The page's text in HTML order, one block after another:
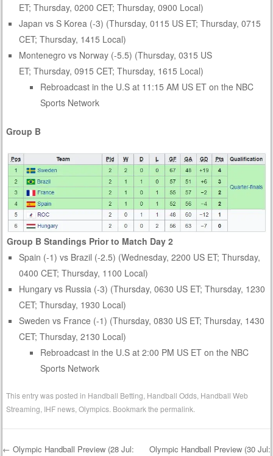
ET; Thursday, 0200 CET; Thursday, 0900 Local)
Japan vs S Korea (-3) (Thursday, 0115 US ET; Thursday, 0715
CET; Thursday, 1415 Local)
Montenegro vs Norway (-5.5) (Thursday, 0315 US
ET; Thursday, 0915 CET; Thursday, 1615 Local)
Rebroadcast in the U.S at 11:15 AM US ET on the NBC
Sports Network
Group B
Group B Standings Prior to Match Day 2
Spain (-1) vs Brazil (-2.5) (Wednesday, 2200 US ET; Thursday,
0400 CET; Thursday, 1100 Local)
Hungary vs Russia (-3) (Thursday, 0630 US ET; Thursday, 1230
CET; Thursday, 1930 Local)
Sweden vs France (-1) (Thursday, 0830 US ET; Thursday, 1430
CET; Thursday, 2130 Local)
Rebroadcast in the U.S at 2:00 PM US ET on the NBC
Sports Network
This entry was posted in Handball Betting Handball Odds Handball Web
Streaming IHF news ,Olympics . Bookmark thepermalink
← Olympic Handball Preview (28 Jul:
Olympic Handball Preview (30 Jul: